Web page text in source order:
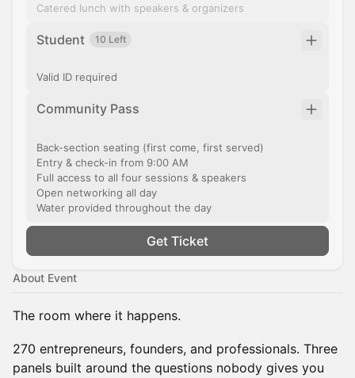
Catered lunch with speakers & organizers
Student 10 Left
Valid ID required
Community Pass
Back-section seating (first come, first served)
Entry & check-in from 9:00 AM
Full access to all four sessions & speakers
Open networking all day
Water provided throughout the day
Get Ticket
About Event
The room where it happens.
270 entrepreneurs, founders, and professionals. Three
panels built around the questions nobody gives you